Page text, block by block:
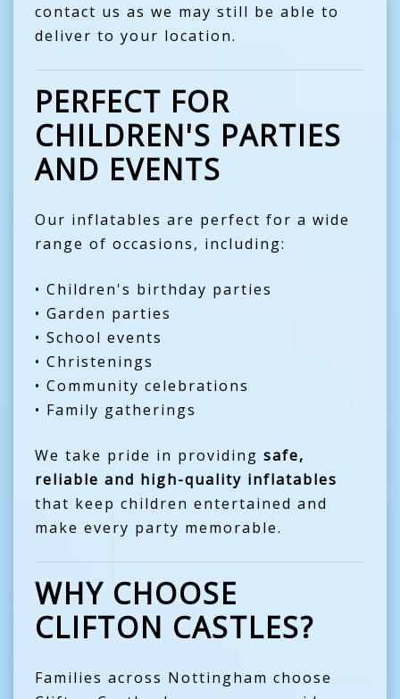
contact us as we may still be able to
deliver to your location.
PERFECT FOR
CHILDREN'S PARTIES
AND EVENTS
Our inflatables are perfect for a wide
range of occasions, including:
• Children's birthday parties
• Garden parties
• School events
• Christenings
• Community celebrations
• Family gatherings
We take pride in providing safe,
reliable and high-quality inflatables
that keep children entertained and
make every party memorable.
WHY CHOOSE
CLIFTON CASTLES?
Families across Nottingham choose